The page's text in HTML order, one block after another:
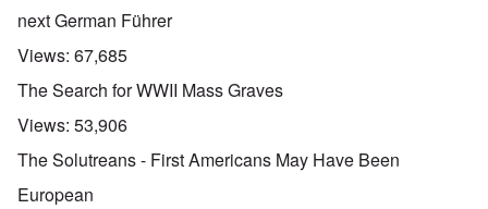
next German Führer
Views: 67,685
The Search for WWII Mass Graves
Views: 53,906
The Solutreans - First Americans May Have Been
European